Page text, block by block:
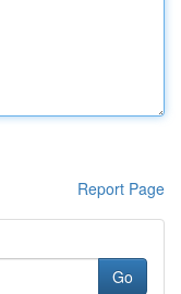
Report Page
Go